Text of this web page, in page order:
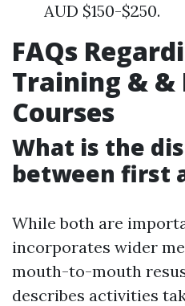
AUD $150-$250.
FAQs
Training & &
Courses
What is the
between first
While both are
incorporates wider
mouth-to-mouth
describes activities